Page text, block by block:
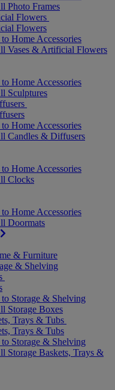
Photo Frames
Flowers
Flowers
Home Accessories
Vases & Artificial Flowers
Home Accessories
Sculptures
Home Accessories
Candles & Diffusers
Home Accessories
Clocks
Home Accessories
Doormats
& Furniture
& Shelving
Storage & Shelving
Storage Boxes
Trays & Tubs
Trays & Tubs
Storage & Shelving
Storage Baskets, Trays &